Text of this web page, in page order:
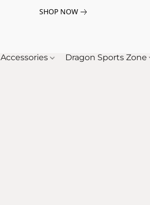
SHOP NOW
Accessories Dragon Sports Zone